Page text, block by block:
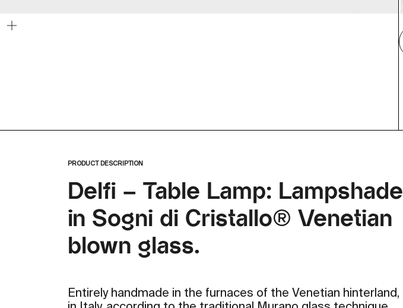
PRODUCT DESCRIPTION
Delfi – Table Lamp: Lampshade
in Sogni di Cristallo® Venetian
blown glass.
Entirely handmade in the furnaces of the Venetian hinterland,